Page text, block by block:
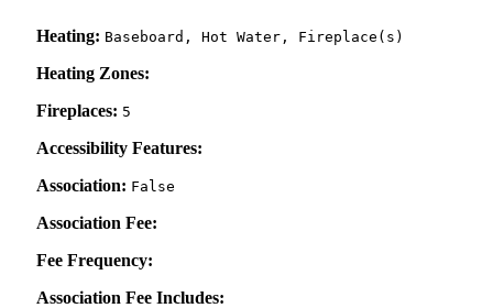
Heating: Baseboard, Hot Water, Fireplace(s)
Heating Zones:
Fireplaces: 5
Accessibility Features:
Association: False
Association Fee:
Fee Frequency:
Association Fee Includes: